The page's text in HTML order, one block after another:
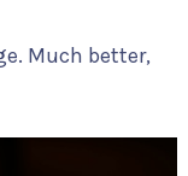
Much better,